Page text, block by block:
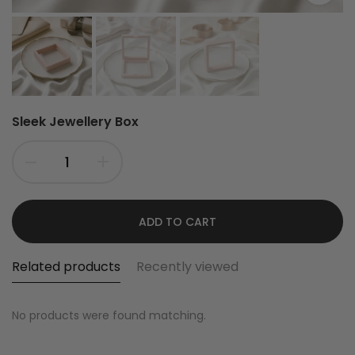
Sleek Jewellery Box
ADD TO CART
Related products Recently viewed
No products were found matching.